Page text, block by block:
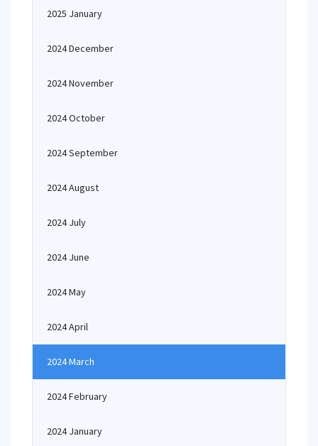
2025 January
2024 December
2024 November
2024 October
2024 September
2024 August
2024 July
2024 June
2024 May
2024 April
2024 March
2024 February
2024 January